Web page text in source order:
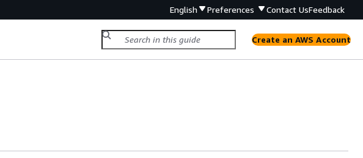
English Preferences Contact UsFeedback
Create an AWS Account